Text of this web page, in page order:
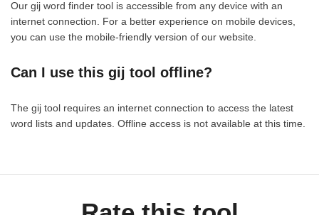
Our gij word finder tool is accessible from any device with an
internet connection. For a better experience on mobile devices,
you can use the mobile-friendly version of our website.
Can I use this gij tool offline?
The gij tool requires an internet connection to access the latest
word lists and updates. Offline access is not available at this time.